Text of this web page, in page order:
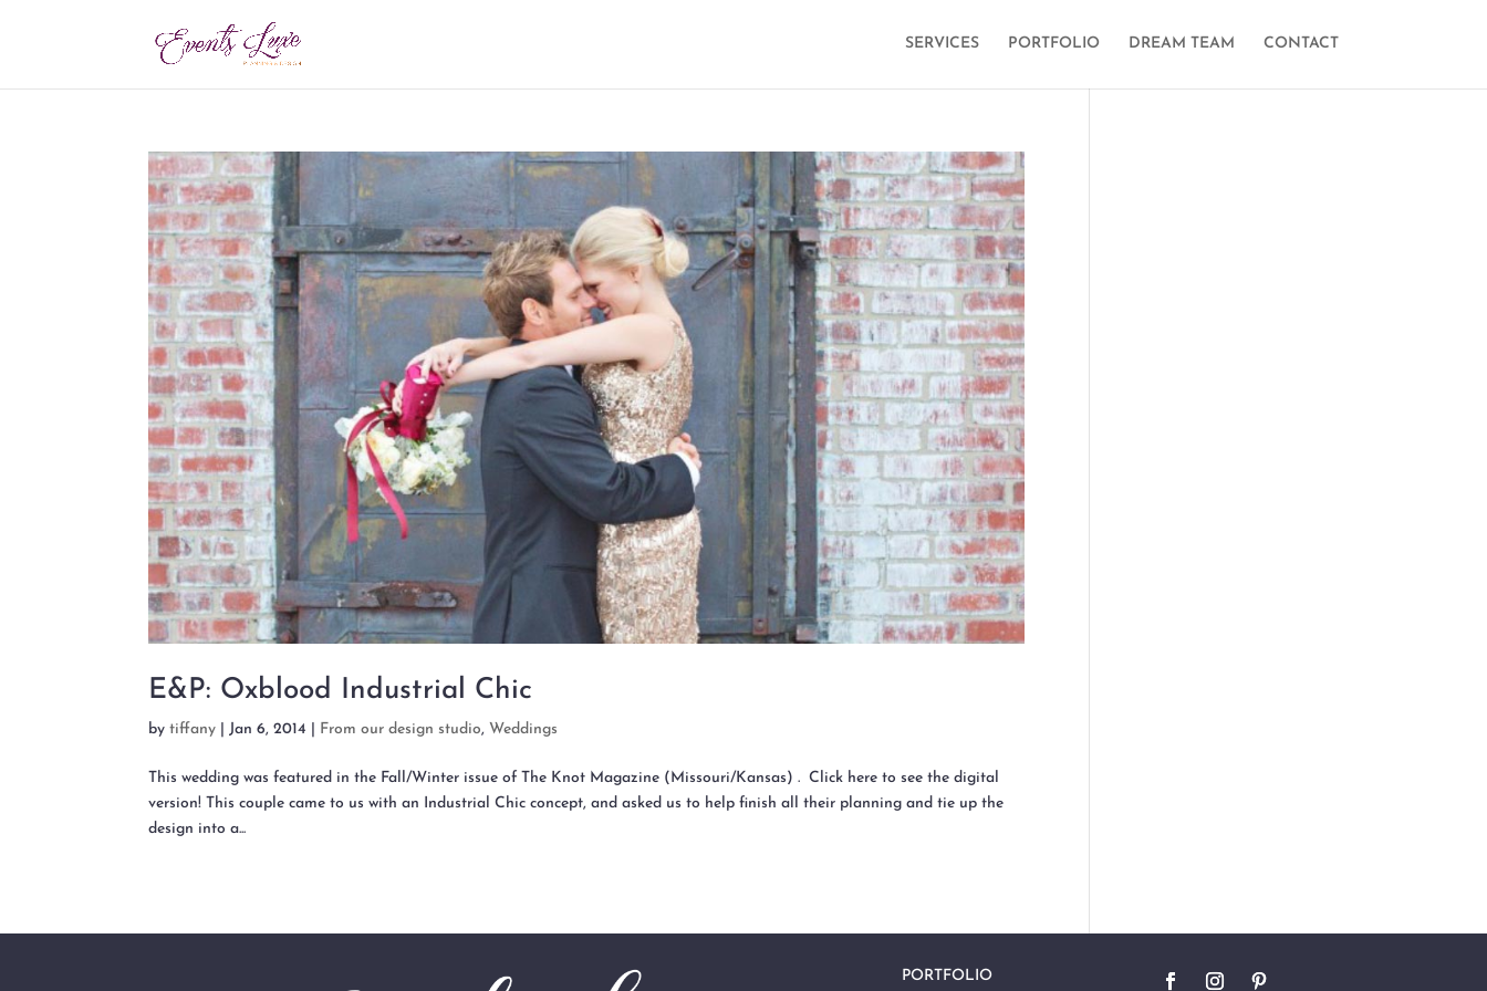
SERVICES PORTFOLIO DREAM TEAM CONTACT
E&P: Oxblood Industrial Chic
bytiffany |Jan 6, 2014 From our design studio, Weddings
This wedding was featured in the Fall/Winter issue of The Knot Magazine (Missouri/Kansas) . Click here to see the digital
version! This couple came to us with an Industrial Chic concept, and asked us to help finish all their planning and tie up the
design into a...
PORTFOLIO